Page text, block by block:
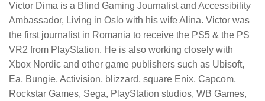
Victor Dima is a Blind Gaming Journalist and Accessibility
Ambassador, Living in Oslo with his wife Alina. Victor was
the first journalist in Romania to receive the PS5 & the PS
VR2 from PlayStation. He is also working closely with
Xbox Nordic and other game publishers such as Ubisoft,
Ea, Bungie, Activision, blizzard, square Enix, Capcom,
Rockstar Games, Sega, PlayStation studios, WB Games,